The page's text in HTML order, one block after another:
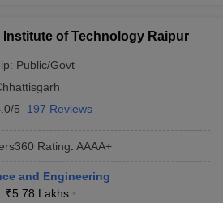
Institute of Technology Raipur
Public/Govt
5 197 Reviews
Rating: AAAA+
and Engineering
₹5.78 Lakhs